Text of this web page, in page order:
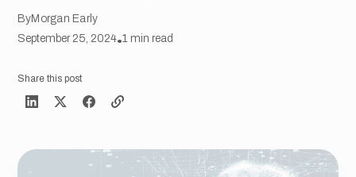
ByMorgan Early
September 25, 2024•1 min read
Share this post